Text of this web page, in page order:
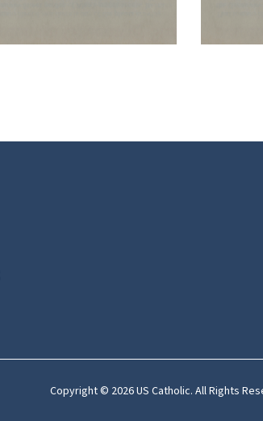
Copyright © 2026 US Catholic. All Rights